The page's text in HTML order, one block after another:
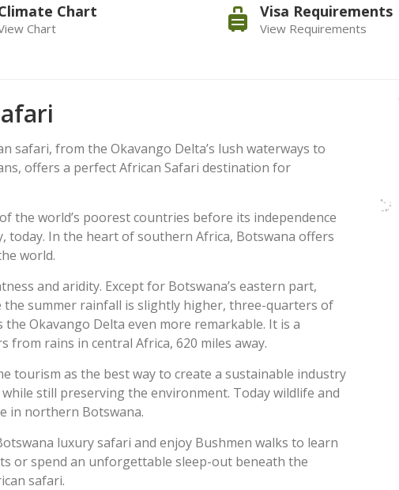
Chart
Chart
Visa Requirements
View Requirements
safari, from the Okavango Delta’s lush waterways to
offers a perfect African Safari destination for
the world’s poorest countries before its independence
today. In the heart of southern Africa, Botswana offers
world.
and aridity. Except for Botswana’s eastern part,
summer rainfall is slightly higher, three-quarters of
Okavango Delta even more remarkable. It is a
rains in central Africa, 620 miles away.
tourism as the best way to create a sustainable industry
still preserving the environment. Today wildlife and
in northern Botswana.
luxury safari and enjoy Bushmen walks to learn
or spend an unforgettable sleep-out beneath the
safari.